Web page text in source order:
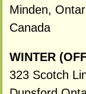
Minden,
Canada
WINTER
323 Scotch